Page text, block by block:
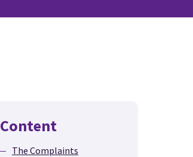
Content
The Complaints